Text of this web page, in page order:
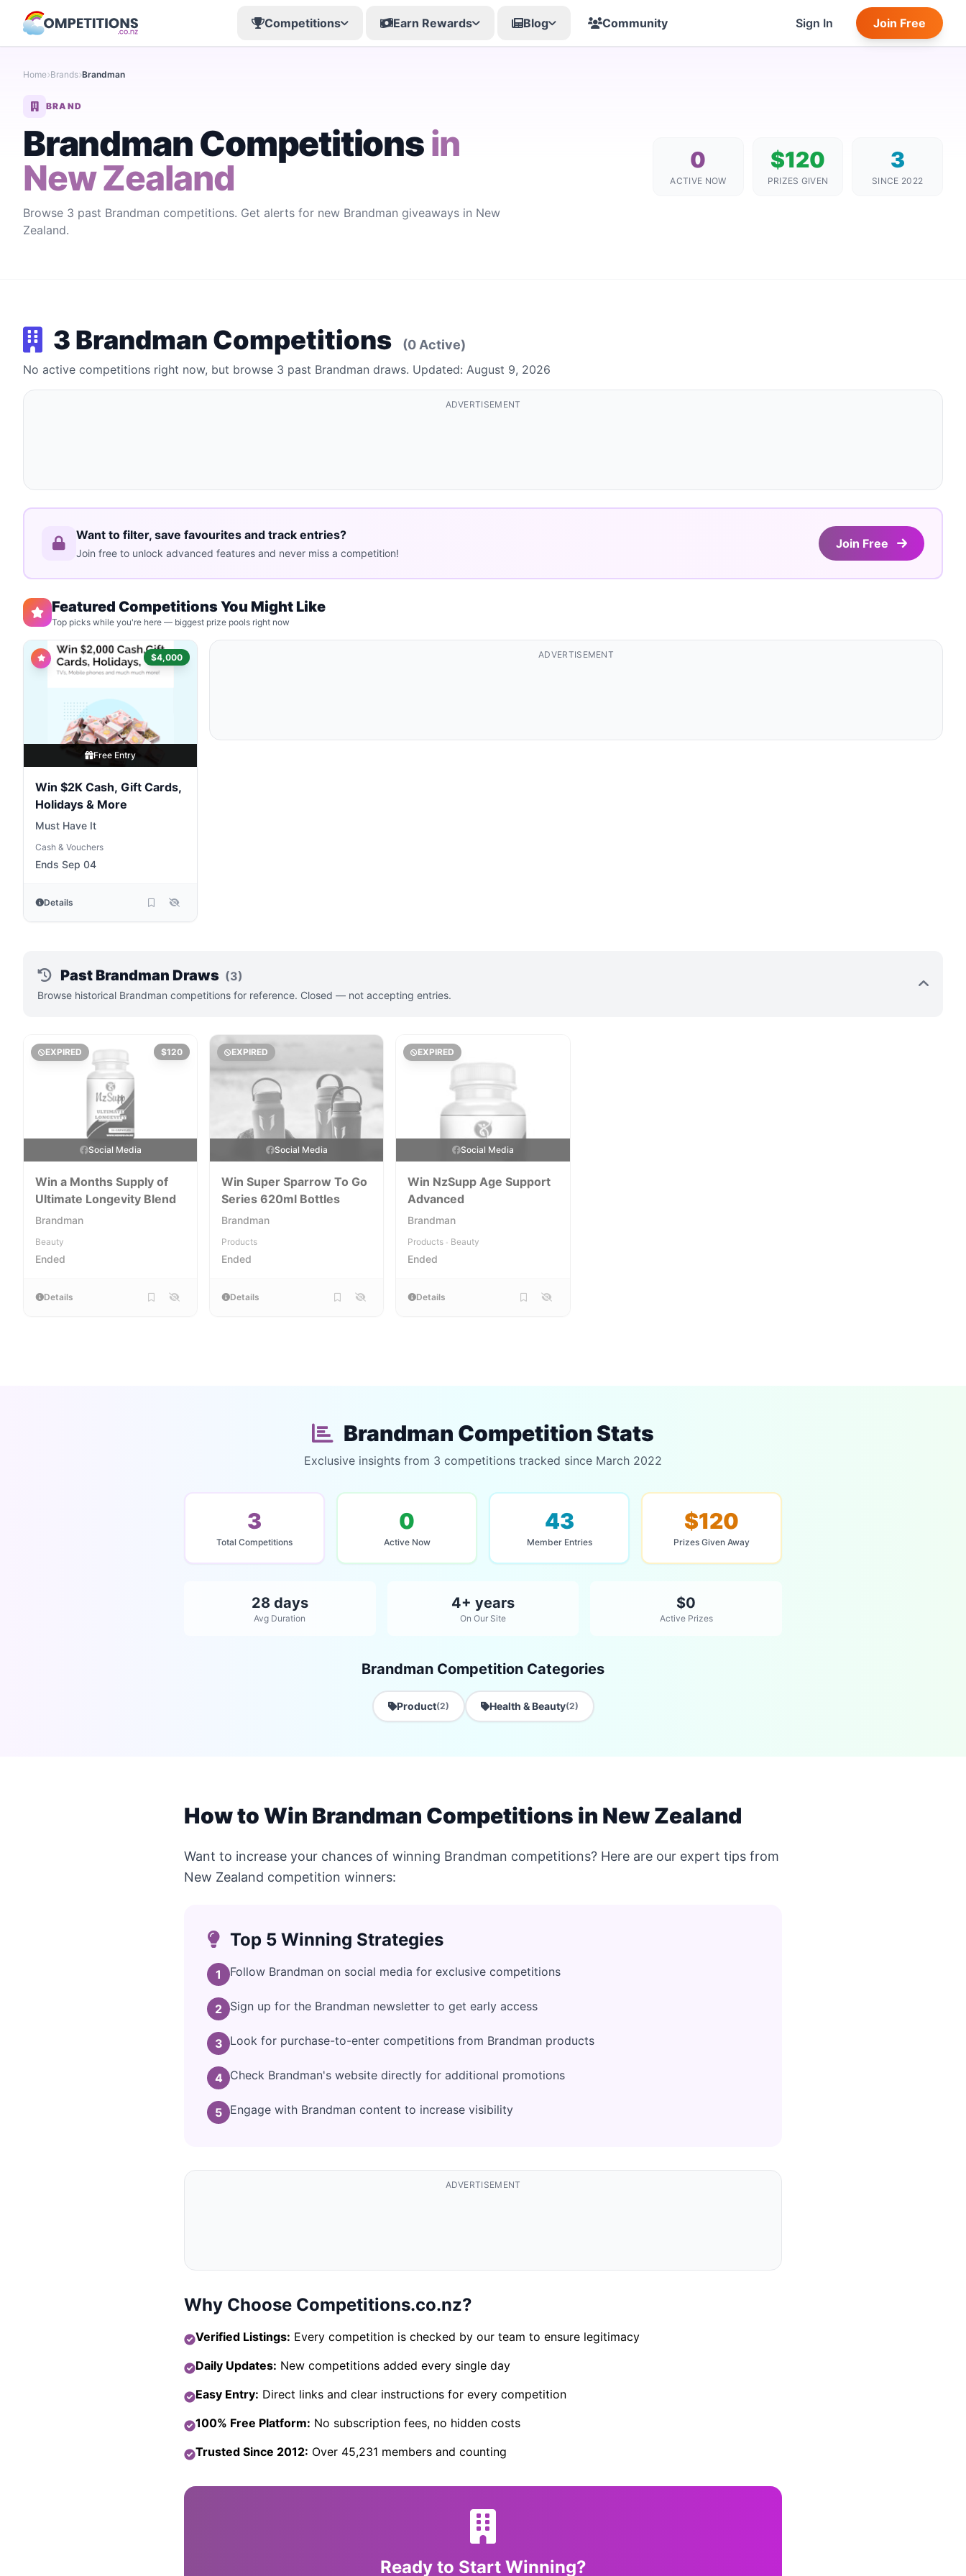
Competitions Earn Rewards Blog Community Sign In Join Free
Home Brands Brandman
BRAND
Brandman Competitionsin
New Zealand
Browse 3 past Brandman competitions. Get alerts for new Brandman giveaways in New
Zealand.
0
ACTIVE NOW
$120
PRIZES GIVEN
3
SINCE 2022
3 Brandman Competitions (0 Active)
No active competitions right now, but browse 3 past Brandman draws. Updated: August 9, 2026
ADVERTISEMENT
Want to filter, save favourites and track entries?
Join free to unlock advanced features and never miss a competition!
Join Free
Featured Competitions You Might Like
Top picks while you're here — biggest prize pools right now
$4,000
Free Entry
Win $2K Cash, Gift Cards,
Holidays & More
Must Have It
Cash & Vouchers
Ends Sep 04
Details
ADVERTISEMENT
Past Brandman Draws (3)
Browse historical Brandman competitions for reference. Closed — not accepting entries.
EXPIRED $120
Social Media
Win a Months Supply of
Ultimate Longevity Blend
Brandman
Beauty
Ended
Details
EXPIRED
Social Media
Win Super Sparrow To Go
Series 620ml Bottles
Brandman
Products
Ended
Details
EXPIRED
Social Media
Win NzSupp Age Support
Advanced
Brandman
Products • Beauty
Ended
Details
Brandman Competition Stats
Exclusive insights from 3 competitions tracked since March 2022
3
Total Competitions
0
Active Now
43
Member Entries
$120
Prizes Given Away
28 days
Avg Duration
4+ years
On Our Site
$0
Active Prizes
Brandman Competition Categories
Product(2) Health & Beauty(2)
How to Win Brandman Competitions in New Zealand
Want to increase your chances of winning Brandman competitions? Here are our expert tips from
New Zealand competition winners:
Top 5 Winning Strategies
1 Follow Brandman on social media for exclusive competitions
2 Sign up for the Brandman newsletter to get early access
3 Look for purchase-to-enter competitions from Brandman products
4 Check Brandman's website directly for additional promotions
5 Engage with Brandman content to increase visibility
ADVERTISEMENT
Why Choose Competitions.co.nz?
Verified Listings: Every competition is checked by our team to ensure legitimacy
Daily Updates: New competitions added every single day
Easy Entry: Direct links and clear instructions for every competition
100% Free Platform: No subscription fees, no hidden costs
Trusted Since 2012: Over 45,231 members and counting
Ready to Start Winning?